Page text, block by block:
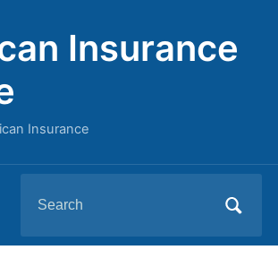
Insurance
Insurance
for: